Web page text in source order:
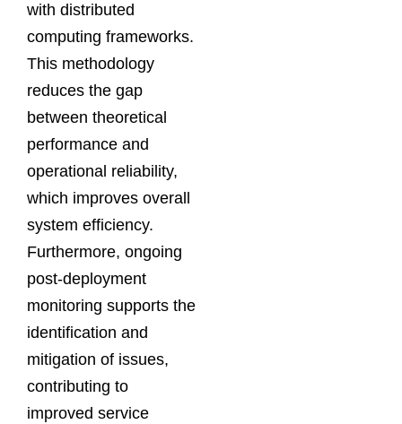
with distributed
computing frameworks.
This methodology
reduces the gap
between theoretical
performance and
operational reliability,
which improves overall
system efficiency.
Furthermore, ongoing
post-deployment
monitoring supports the
identification and
mitigation of issues,
contributing to
improved service